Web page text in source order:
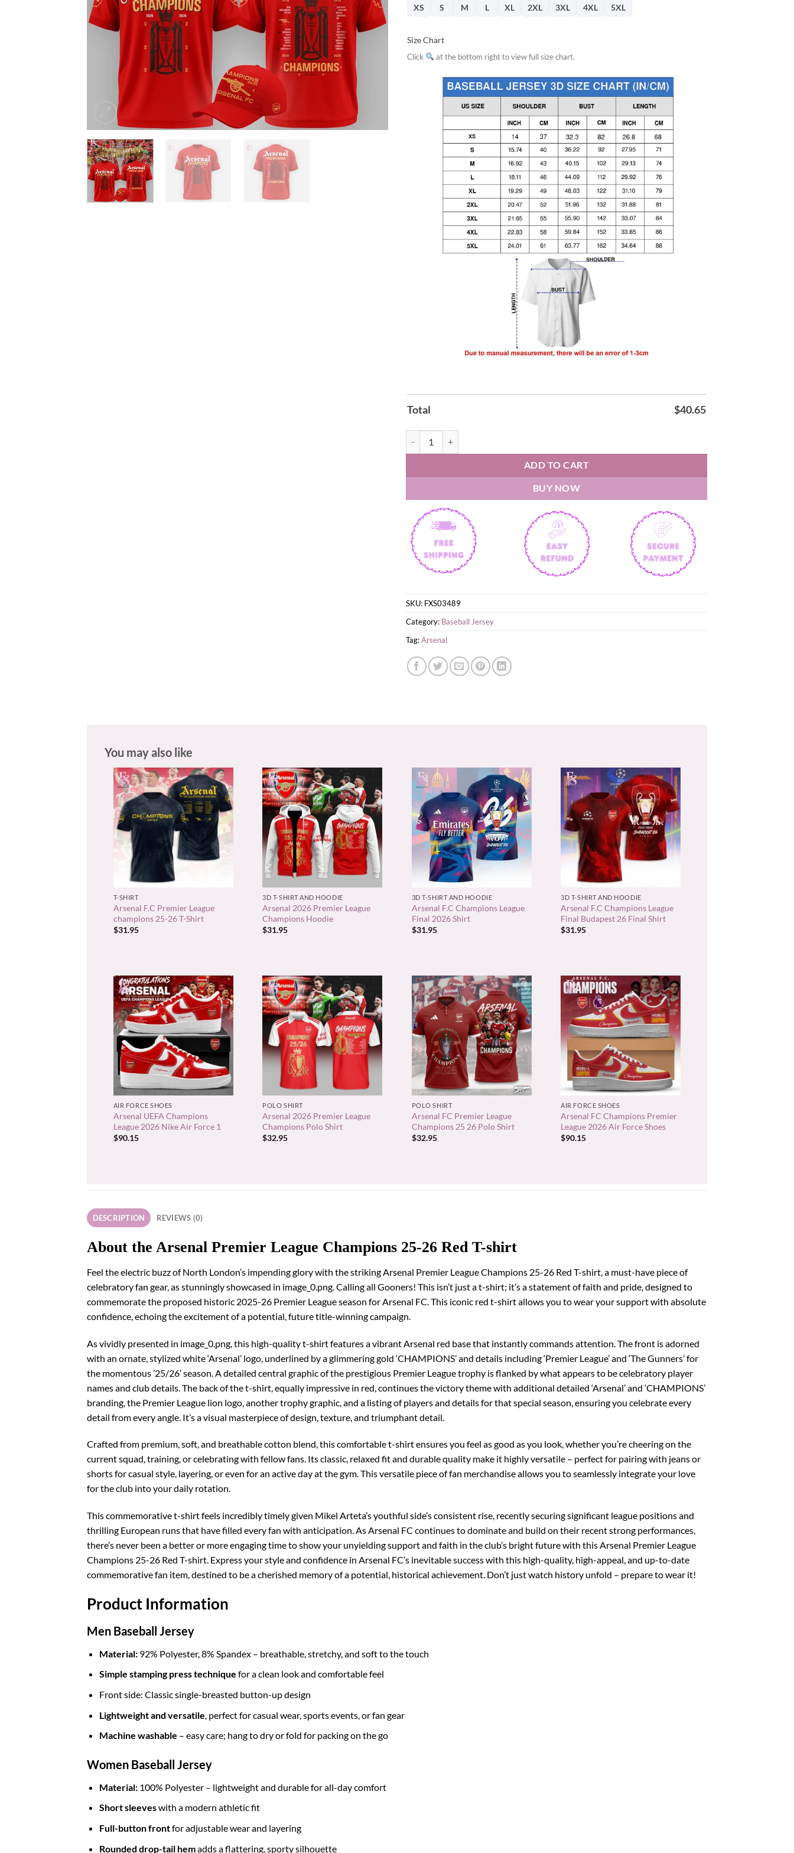
XS
S M L XL 2XL 3XL 4XL 5XL
Size Chart
Click at the bottom right to view full size chart.
Total $40.65
ADD TO CART
BUY NOW
SKU: FXS03489
Category: Baseball Jersey
Tag:Arsenal
You may also like
+
T-SHIRT
Arsenal F.C Premier League
champions 25-26 T-Shirt
$31.95
+
3D T-SHIRT AND HOODIE
Arsenal 2026 Premier League
Champions Hoodie
$31.95
+
3D T-SHIRT AND HOODIE
Arsenal F.C Champions League
Final 2026 Shirt
$31.95
+
3D T-SHIRT AND HOODIE
Arsenal F.C Champions League
Final Budapest 26 Final Shirt
$31.95
+
AIR FORCE SHOES
Arsenal UEFA Champions
League 2026 Nike Air Force 1
$90.15
+
POLO SHIRT
Arsenal 2026 Premier League
Champions Polo Shirt
$32.95
+
POLO SHIRT
Arsenal FC Premier League
Champions 25 26 Polo Shirt
$32.95
+
AIR FORCE SHOES
Arsenal FC Champions Premier
League 2026 Air Force Shoes
$90.15
DESCRIPTION REVIEWS (0)
About the Arsenal Premier League Champions 25-26 Red T-shirt
Feel the electric buzz of North London’s impending glory with the striking Arsenal Premier League Champions 25-26 Red T-shirt, a must-have piece of
celebratory fan gear, as stunningly showcased in image_0.png. Calling all Gooners! This isn’t just a t-shirt; it’s a statement of faith and pride, designed to
commemorate the proposed historic 2025-26 Premier League season for Arsenal FC. This iconic red t-shirt allows you to wear your support with absolute
confidence, echoing the excitement of a potential, future title-winning campaign.
As vividly presented in image_0.png, this high-quality t-shirt features a vibrant Arsenal red base that instantly commands attention. The front is adorned
with an ornate, stylized white ‘Arsenal’ logo, underlined by a glimmering gold ‘CHAMPIONS’ and details including ‘Premier League’ and ‘The Gunners’ for
the momentous ’25/26′ season. A detailed central graphic of the prestigious Premier League trophy is flanked by what appears to be celebratory player
names and club details. The back of the t-shirt, equally impressive in red, continues the victory theme with additional detailed ‘Arsenal’ and ‘CHAMPIONS’
branding, the Premier League lion logo, another trophy graphic, and a listing of players and details for that special season, ensuring you celebrate every
detail from every angle. It’s a visual masterpiece of design, texture, and triumphant detail.
Crafted from premium, soft, and breathable cotton blend, this comfortable t-shirt ensures you feel as good as you look, whether you’re cheering on the
current squad, training, or celebrating with fellow fans. Its classic, relaxed fit and durable quality make it highly versatile – perfect for pairing with jeans or
shorts for casual style, layering, or even for an active day at the gym. This versatile piece of fan merchandise allows you to seamlessly integrate your love
for the club into your daily rotation.
This commemorative t-shirt feels incredibly timely given Mikel Arteta’s youthful side’s consistent rise, recently securing significant league positions and
thrilling European runs that have filled every fan with anticipation. As Arsenal FC continues to dominate and build on their recent strong performances,
there’s never been a better or more engaging time to show your unyielding support and faith in the club’s bright future with this Arsenal Premier League
Champions 25-26 Red T-shirt. Express your style and confidence in Arsenal FC’s inevitable success with this high-quality, high-appeal, and up-to-date
commemorative fan item, destined to be a cherished memory of a potential, historical achievement. Don’t just watch history unfold – prepare to wear it!
Product Information
Men Baseball Jersey
Material:92% Polyester, 8% Spandex – breathable, stretchy, and soft to the touch
Simple stamping press technique for a clean look and comfortable feel
Front side: Classic single-breasted button-up design
Lightweight and versatile , perfect for casual wear, sports events, or fan gear
Machine washable – easy care; hang to dry or fold for packing on the go
Women Baseball Jersey
Material:100% Polyester – lightweight and durable for all-day comfort
Short sleeveswith a modern athletic fit
Full-button frontfor adjustable wear and layering
Rounded drop-tail hemadds a flattering, sporty silhouette